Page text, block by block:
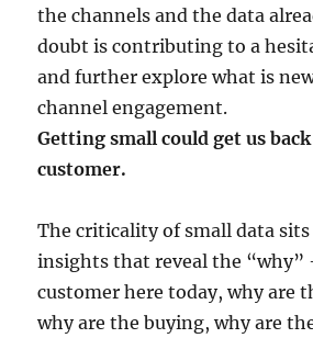
the channels and the data
doubt is contributing to a
and further explore what is
channel engagement.
Getting small could get us
customer.
The criticality of small data
insights that reveal the “why”
customer here today, why are
why are the buying, why are